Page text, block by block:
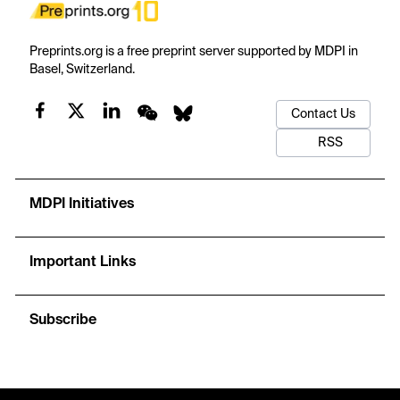
Preprints.org is a free preprint server supported by MDPI in
Basel, Switzerland.
Contact Us
RSS
MDPI Initiatives
Important Links
Subscribe